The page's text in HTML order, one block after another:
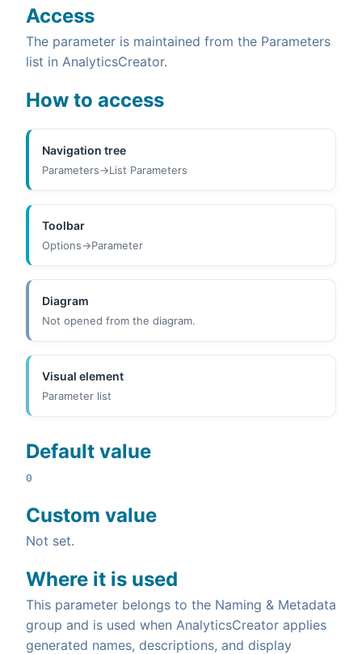
Access
The parameter is maintained from the Parameters
list in AnalyticsCreator.
How to access
Navigation tree
Parameters->List Parameters
Toolbar
Options->Parameter
Diagram
Not opened from the diagram.
Visual element
Parameter list
Default value
0
Custom value
Not set.
Where it is used
This parameter belongs to the Naming & Metadata
group and is used when AnalyticsCreator applies
generated names, descriptions, and display